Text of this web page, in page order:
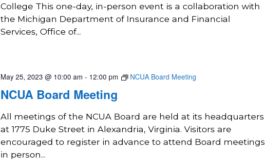
College This one-day, in-person event is a collaboration with
the Michigan Department of Insurance and Financial
Services, Office of...
NCUA Board Meeting
May 25, 2023 @ 10:00 am - 12:00 pm NCUA Board Meeting
All meetings of the NCUA Board are held at its headquarters
at 1775 Duke Street in Alexandria, Virginia. Visitors are
encouraged to register in advance to attend Board meetings
in person...